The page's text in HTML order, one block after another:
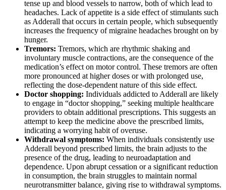
tense up and blood vessels to narrow, both of which lead to
headaches. Lack of appetite is a side effect of stimulants such
as Adderall that occurs in certain people, which subsequently
increases the frequency of migraine headaches brought on by
hunger.
Tremors: Tremors, which are rhythmic shaking and
involuntary muscle contractions, are the consequence of the
medication’s effect on motor control. These tremors are often
more pronounced at higher doses or with prolonged use,
reflecting the dose-dependent nature of this side effect.
Doctor shopping: Individuals addicted to Adderall are likely
to engage in “doctor shopping,” seeking multiple healthcare
providers to obtain additional prescriptions. This suggests an
attempt to keep the medicine above the prescribed limits,
indicating a worrying habit of overuse.
Withdrawal symptoms: When individuals consistently use
Adderall beyond prescribed limits, the brain adjusts to the
presence of the drug, leading to neuroadaptation and
dependence. Upon abrupt cessation or a significant reduction
in consumption, the brain struggles to maintain normal
neurotransmitter balance, giving rise to withdrawal symptoms.